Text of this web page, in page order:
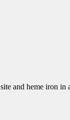
and heme iron in